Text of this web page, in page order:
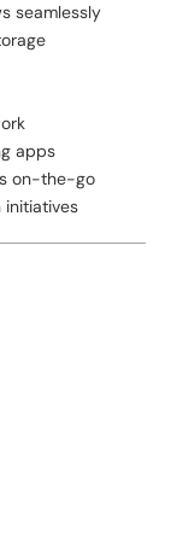
seamlessly
apps
on-the-go